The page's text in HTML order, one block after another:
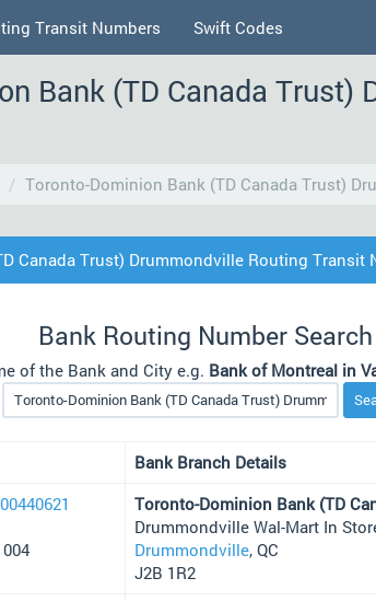
Transit Numbers Swift Codes
Bank (TD Canada
Toronto-Dominion Bank (TD Canada Trust)
Canada Trust) Drummondville Routing Transit
Bank Routing Number Search
of the Bank and City e.g. Bank of Montreal in
Bank Branch Details
Toronto-Dominion Bank (TD
Drummondville Wal-Mart In
Drummondville, QC
J2B 1R2